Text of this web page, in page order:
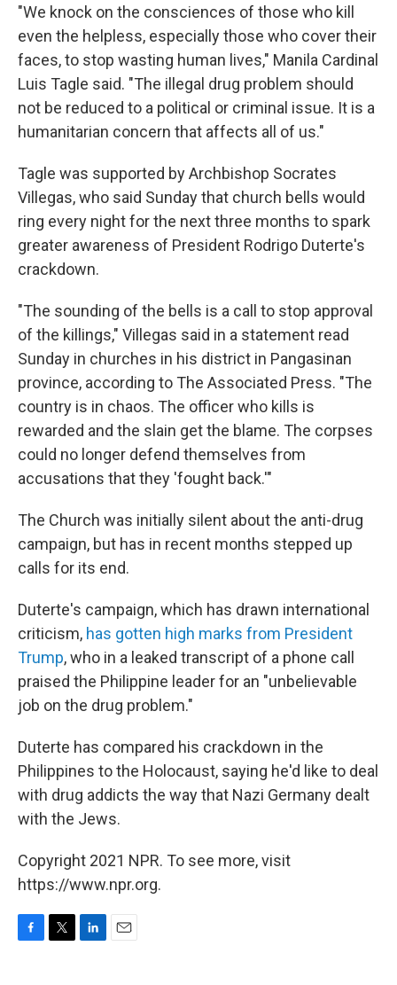
"We knock on the consciences of those who kill
even the helpless, especially those who cover their
faces, to stop wasting human lives," Manila Cardinal
Luis Tagle said. "The illegal drug problem should
not be reduced to a political or criminal issue. It is a
humanitarian concern that affects all of us."
Tagle was supported by Archbishop Socrates
Villegas, who said Sunday that church bells would
ring every night for the next three months to spark
greater awareness of President Rodrigo Duterte's
crackdown.
"The sounding of the bells is a call to stop approval
of the killings," Villegas said in a statement read
Sunday in churches in his district in Pangasinan
province, according to The Associated Press. "The
country is in chaos. The officer who kills is
rewarded and the slain get the blame. The corpses
could no longer defend themselves from
accusations that they 'fought back.'"
The Church was initially silent about the anti-drug
campaign, but has in recent months stepped up
calls for its end.
Duterte's campaign, which has drawn international
criticism, has gotten high marks from President
Trump, who in a leaked transcript of a phone call
praised the Philippine leader for an "unbelievable
job on the drug problem."
Duterte has compared his crackdown in the
Philippines to the Holocaust, saying he'd like to deal
with drug addicts the way that Nazi Germany dealt
with the Jews.
Copyright 2021 NPR. To see more, visit
https://www.npr.org.